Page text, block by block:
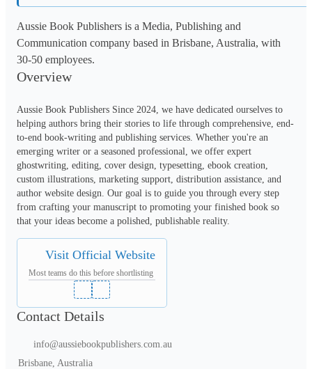
Aussie Book Publishers is a Media, Publishing and
Communication company based in Brisbane, Australia, with
30-50 employees.
Overview
Aussie Book Publishers Since 2024, we have dedicated ourselves to
helping authors bring their stories to life through comprehensive, end-
to-end book-writing and publishing services. Whether you're an
emerging writer or a seasoned professional, we offer expert
ghostwriting, editing, cover design, typesetting, ebook creation,
custom illustrations, marketing support, distribution assistance, and
author website design. Our goal is to guide you through every step
from crafting your manuscript to promoting your finished book so
that your ideas become a polished, publishable reality.
Visit Official Website
Most teams do this before shortlisting
Contact Details
info@aussiebookpublishers.com.au
Brisbane, Australia